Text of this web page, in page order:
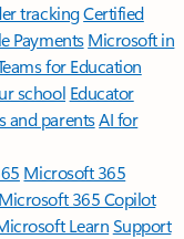
trackingCertified
Payments Microsoft in
for Education
school Educator
and parentsAI for
Microsoft 365
Microsoft 365 Copilot
LearnSupport